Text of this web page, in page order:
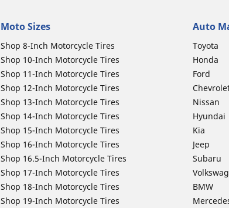
Moto Sizes
Shop 8-Inch Motorcycle Tires
Shop 10-Inch Motorcycle Tires
Shop 11-Inch Motorcycle Tires
Shop 12-Inch Motorcycle Tires
Shop 13-Inch Motorcycle Tires
Shop 14-Inch Motorcycle Tires
Shop 15-Inch Motorcycle Tires
Shop 16-Inch Motorcycle Tires
Shop 16.5-Inch Motorcycle Tires
Shop 17-Inch Motorcycle Tires
Shop 18-Inch Motorcycle Tires
Shop 19-Inch Motorcycle Tires
Auto
Toyota
Honda
Ford
Nissan
Hyundai
Kia
Jeep
Subaru
BMW